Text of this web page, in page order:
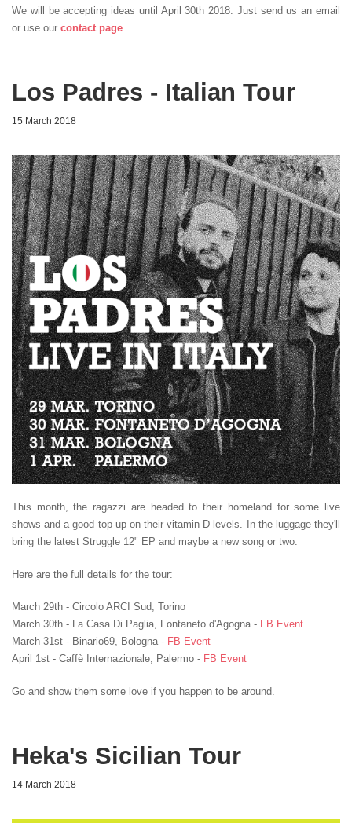
We will be accepting ideas until April 30th 2018. Just send us an email
or use our contact page
Los Padres - Italian Tour
15 March 2018
This month, the ragazzi are headed to their homeland for some live
shows and a good top-up on their vitamin D levels. In the luggage they'll
bring the latest Struggle 12" EP and maybe a new song or two.
Here are the full details for the tour:
March 29th - Circolo ARCI Sud, Torino
March 30th - La Casa Di Paglia, Fontaneto d'Agogna- FB Event
March 31st - Binario69, Bologna - FB Event
April 1st - Caffè Internazionale, Palermo - FB Event
Go and show them some love if you happen to be around.
Heka's Sicilian Tour
14 March 2018